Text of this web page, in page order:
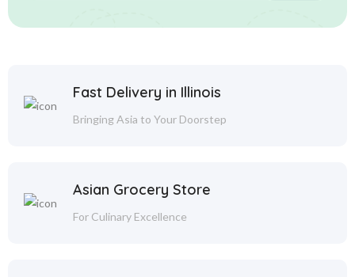
Fast Delivery in Illinois
Bringing Asia to Your Doorstep
Asian Grocery Store
For Culinary Excellence